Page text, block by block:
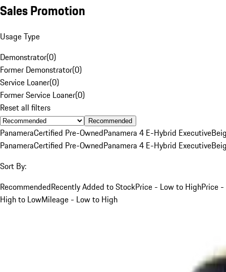
Sales Promotion
Usage Type
Demonstrator(0)
Former Demonstrator(0)
Service Loaner(0)
Former Service Loaner(0)
Reset all filters
Recommended
PanameraCertified Pre-OwnedPanamera 4 E-Hybrid Executive
PanameraCertified Pre-OwnedPanamera 4 E-Hybrid Executive
Sort By:
RecommendedRecently Added to StockPrice - Low to HighPrice -
High to LowMileage - Low to High